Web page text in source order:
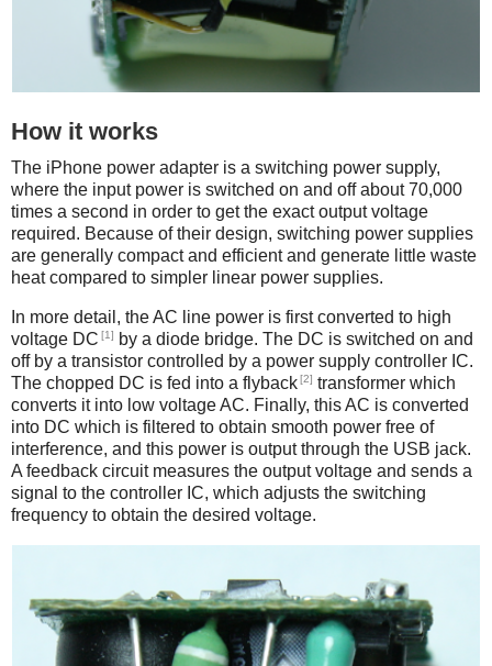
How it works
The iPhone power adapter is a switching power supply,
where the input power is switched on and off about 70,000
times a second in order to get the exact output voltage
required. Because of their design, switching power supplies
are generally compact and efficient and generate little waste
heat compared to simpler linear power supplies.
In more detail, the AC line power is first converted to high
voltage DC [1]
by a diode bridge. The DC is switched on and
off by a transistor controlled by a power supply controller IC.
The chopped DC is fed into a flyback[2] transformer which
converts it into low voltage AC. Finally, this AC is converted
into DC which is filtered to obtain smooth power free of
interference, and this power is output through the USB jack.
A feedback circuit measures the output voltage and sends a
signal to the controller IC, which adjusts the switching
frequency to obtain the desired voltage.